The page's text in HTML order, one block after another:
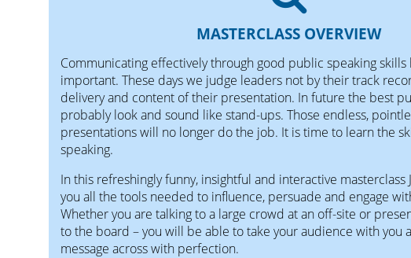
MASTERCLASS OVERVIEW
Communicating effectively through good public speaking skills
important. These days we judge leaders not by their track
delivery and content of their presentation. In future the best
probably look and sound like stand-ups. Those endless,
presentations will no longer do the job. It is time to learn the
speaking.
In this refreshingly funny, insightful and interactive masterclass
you all the tools needed to influence, persuade and engage
Whether you are talking to a large crowd at an off-site or
to the board – you will be able to take your audience with you
message across with perfection.